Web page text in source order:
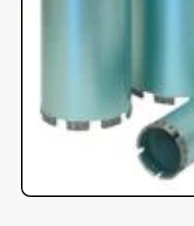
Open